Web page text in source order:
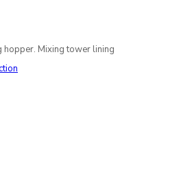
hopper. Mixing tower lining